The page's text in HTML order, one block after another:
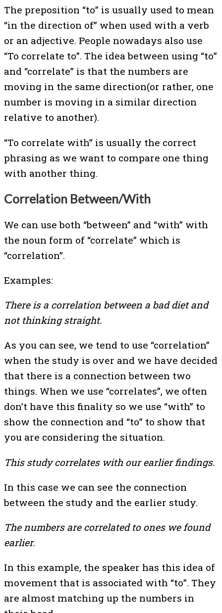
The preposition “to” is usually used to mean
“in the direction of” when used with a verb
or an adjective. People nowadays also use
“To correlate to”. The idea between using “to”
and “correlate” is that the numbers are
moving in the same direction(or rather, one
number is moving in a similar direction
relative to another).
“To correlate with” is usually the correct
phrasing as we want to compare one thing
with another thing.
Correlation Between/With
We can use both “between” and “with” with
the noun form of “correlate” which is
“correlation”.
Examples:
There is a correlation between a bad diet and
not thinking straight.
As you can see, we tend to use “correlation”
when the study is over and we have decided
that there is a connection between two
things. When we use “correlates”, we often
don’t have this finality so we use “with” to
show the connection and “to” to show that
you are considering the situation.
This study correlates with our earlier findings.
In this case we can see the connection
between the study and the earlier study.
The numbers are correlated to ones we found
earlier.
In this example, the speaker has this idea of
movement that is associated with “to”. They
are almost matching up the numbers in